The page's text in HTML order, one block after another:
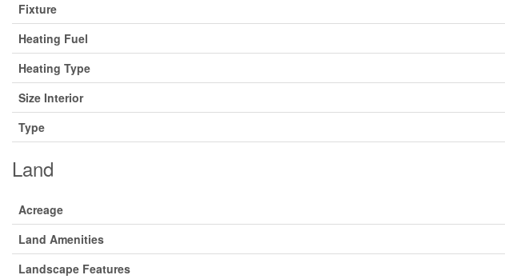
Fixture
Heating Fuel
Heating Type
Size Interior
Type
Land
Acreage
Land Amenities
Landscape Features